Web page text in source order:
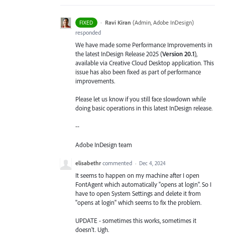
FIXED · Ravi Kiran (Admin, Adobe InDesign)
responded
We have made some Performance Improvements in
the latest InDesign Release 2025 (Version 20.1),
available via Creative Cloud Desktop application. This
issue has also been fixed as part of performance
improvements.
Please let us know if you still face slowdown while
doing basic operations in this latest InDesign release.
--
Adobe InDesign team
elisabethr commented · Dec 4, 2024
It seems to happen on my machine after I open
FontAgent which automatically "opens at login". So I
have to open System Settings and delete it from
"opens at login" which seems to fix the problem.
UPDATE - sometimes this works, sometimes it
doesn't. Ugh.